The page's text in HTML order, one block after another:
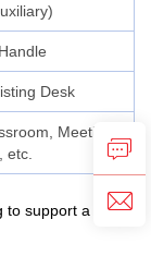
Desk
Meeting
etc.
to support a